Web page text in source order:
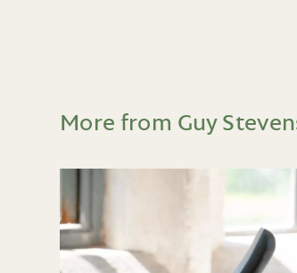
More from Guy